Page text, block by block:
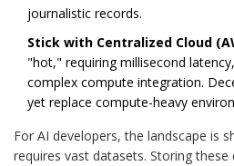
journalistic records.
Stick with Centralized Cloud
"hot," requiring millisecond
complex compute integration.
yet replace compute-heavy
For AI developers, the landscape is
requires vast datasets. Storing